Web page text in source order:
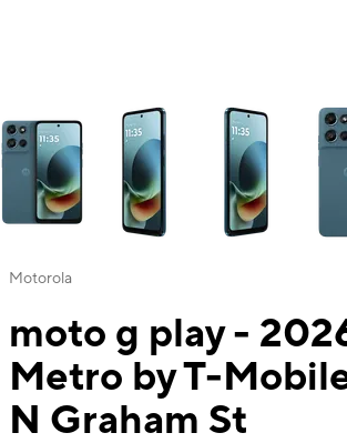
This carousel contains a column of small
Motorola
moto g play -
Metro by T-
N Graham St